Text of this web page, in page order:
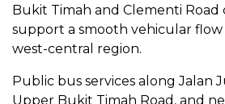
Bukit Timah and Clementi Road
support a smooth vehicular flow
west-central region.
Public bus services along Jalan
Upper Bukit Timah Road, and